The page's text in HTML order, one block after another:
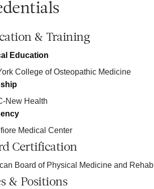
& Training
Education
College of Osteopathic Medicine
New Health
Medical Center
Certification
Board of Physical Medicine and Rehab
& Positions